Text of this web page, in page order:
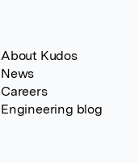
About Kudos
News
Careers
Engineering blog